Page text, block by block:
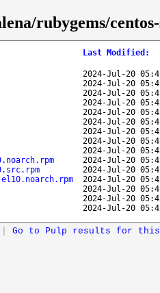
rubygems/
Last Modified :
2024-Jul-20
2024-Jul-20
2024-Jul-20
2024-Jul-20
2024-Jul-20
2024-Jul-20
2024-Jul-20
2024-Jul-20
2024-Jul-20
2024-Jul-20
2024-Jul-20
2024-Jul-20
2024-Jul-20
2024-Jul-20
2024-Jul-20
Go to Pulp results for